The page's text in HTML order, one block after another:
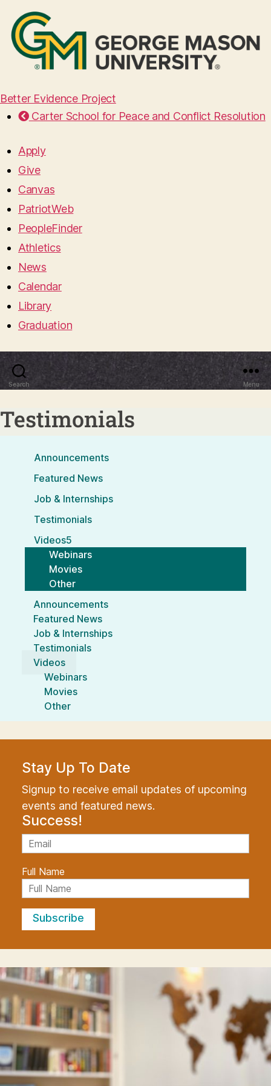
Better Evidence Project
Carter School for Peace and Conflict Resolution
Apply
Give
Canvas
PatriotWeb
PeopleFinder
Athletics
News
Calendar
Library
Graduation
Search Menu
Testimonials
Announcements
Featured News
Job & Internships
Testimonials
Videos
Webinars
Movies
Other
Announcements
Featured News
Job & Internships
Testimonials
Videos
Webinars
Movies
Other
Stay Up To Date
Signup to receive email updates of upcoming
events and featured news.
Success!
Full Name
Subscribe